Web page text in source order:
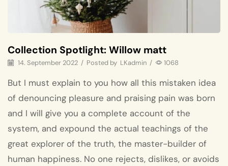
Collection Spotlight: Willow matt
14. September 2022 / Posted by LKadmin / 1068
But I must explain to you how all this mistaken idea
of denouncing pleasure and praising pain was born
and I will give you a complete account of the
system, and expound the actual teachings of the
great explorer of the truth, the master-builder of
human happiness. No one rejects, dislikes, or avoids